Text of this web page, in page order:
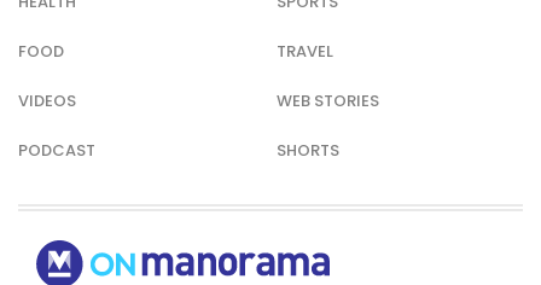
FOOD TRAVEL
VIDEOS WEB STORIES
PODCAST SHORTS